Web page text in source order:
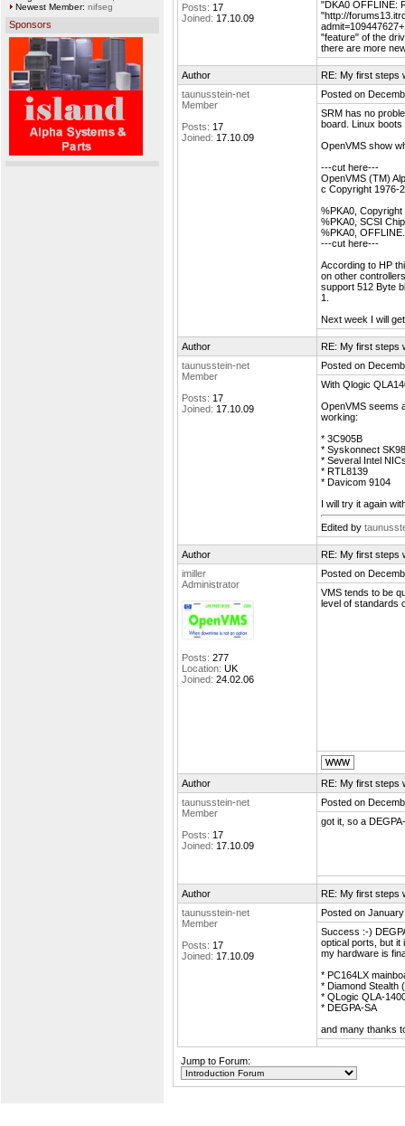
Newest Member: nifseg
Sponsors
Posts: 17
Joined: 17.10.09
"DKA0 OFFLINE:
"http://
"feature" of the
there are more
Author
RE: My first steps
taunusstein-net
Member
Posts: 17
Joined: 17.10.09
Posted on
SRM has no
board. Linux
OpenVMS show
---cut here---
OpenVMS (TM)
c Copyright 1976-
%PKA0,
%PKA0, SCSI
%PKA0,
---cut here---
According to HP
on other
support 512 Byte
1.
Next week I will
Author
RE: My first steps
taunusstein-net
Member
Posts: 17
Joined: 17.10.09
Posted on
With Qlogic
OpenVMS seems
working:
* 3C905B
* Syskonnect
* Several Intel
* RTL8139
* Davicom 9104
I will try it again
Edited by
Author
RE: My first steps
imiller
Administrator
Posts: 277
Location: UK
Joined: 24.02.06
Posted on
VMS tends to be
level of standards
Author
RE: My first steps
taunusstein-net
Member
Posts: 17
Joined: 17.10.09
Posted on
got it, so a
Author
RE: My first steps
taunusstein-net
Member
Posts: 17
Joined: 17.10.09
Posted on
Success :-)
optical ports, but it
my hardware is
* PC164LX
* Diamond Stealth
* QLogic QLA-
* DEGPA-SA
and many thanks
Jump to Forum: